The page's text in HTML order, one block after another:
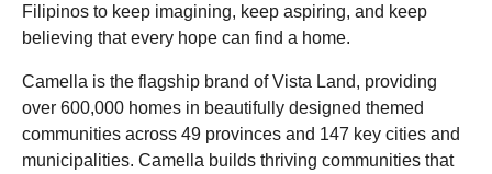
Filipinos to keep imagining, keep aspiring, and keep
believing that every hope can find a home.
Camella is the flagship brand of Vista Land, providing
over 600,000 homes in beautifully designed themed
communities across 49 provinces and 147 key cities and
municipalities. Camella builds thriving communities that